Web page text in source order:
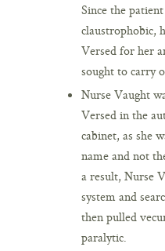
Since the
claustrophobic,
Versed for her
sought to carry
Nurse Vaught
Versed in the
cabinet, as she
name and not
a result, Nurse
system and
then pulled
paralytic.